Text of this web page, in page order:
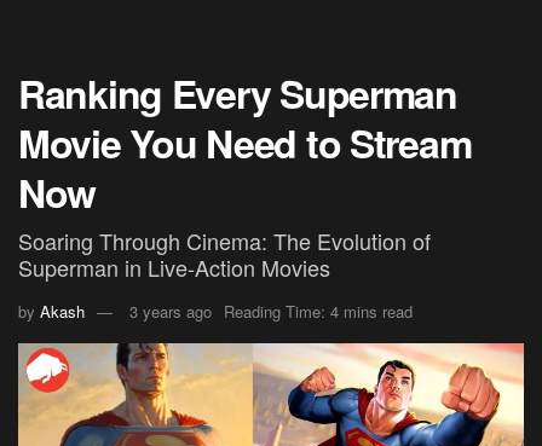
Ranking Every Superman
Movie You Need to Stream
Now
Soaring Through Cinema: The Evolution of
Superman in Live-Action Movies
by Akash 3 years ago Reading Time: 4 mins read